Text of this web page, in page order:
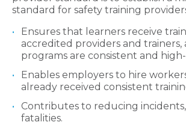
standard for safety training
Ensures that learners receive
accredited providers and trainers,
programs are consistent and
Enables employers to hire
already received consistent
Contributes to reducing
fatalities.